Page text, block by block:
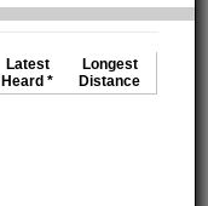
Latest
Heard *
Longest
Distance